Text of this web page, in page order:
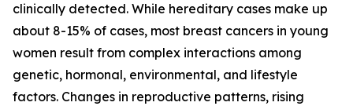
clinically detected. While hereditary cases make up
about 8-15% of cases, most breast cancers in young
women result from complex interactions among
genetic, hormonal, environmental, and lifestyle
factors. Changes in reproductive patterns, rising